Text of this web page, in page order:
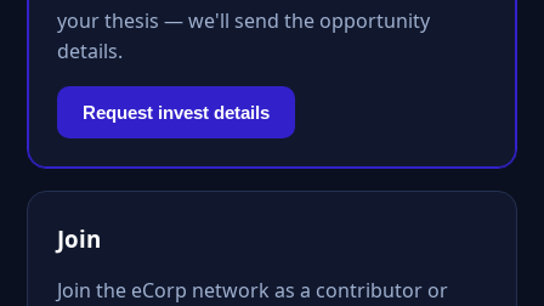
your thesis — we'll send the opportunity
details.
Request invest details
Join
Join the eCorp network as a contributor or